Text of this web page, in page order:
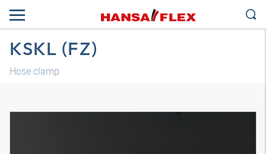
KSKL (FZ)
Hose clamp